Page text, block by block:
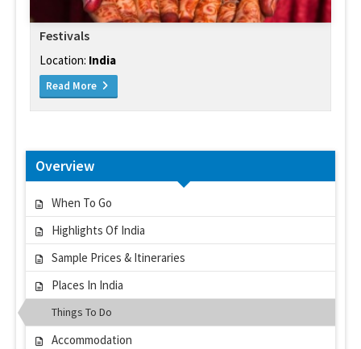
Festivals
Location: India
Read More
Overview
When To Go
Highlights Of India
Sample Prices & Itineraries
Places In India
Things To Do
Accommodation